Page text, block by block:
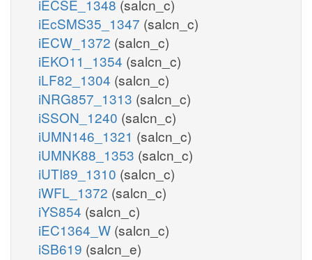
iECSE_1348 (salcn_c)
iEcSMS35_1347 (salcn_c)
iECW_1372 (salcn_c)
iEKO11_1354 (salcn_c)
iLF82_1304 (salcn_c)
iNRG857_1313 (salcn_c)
iSSON_1240 (salcn_c)
iUMN146_1321 (salcn_c)
iUMNK88_1353 (salcn_c)
iUTI89_1310 (salcn_c)
iWFL_1372 (salcn_c)
iYS854 (salcn_c)
iEC1364_W (salcn_c)
iSB619 (salcn_e)